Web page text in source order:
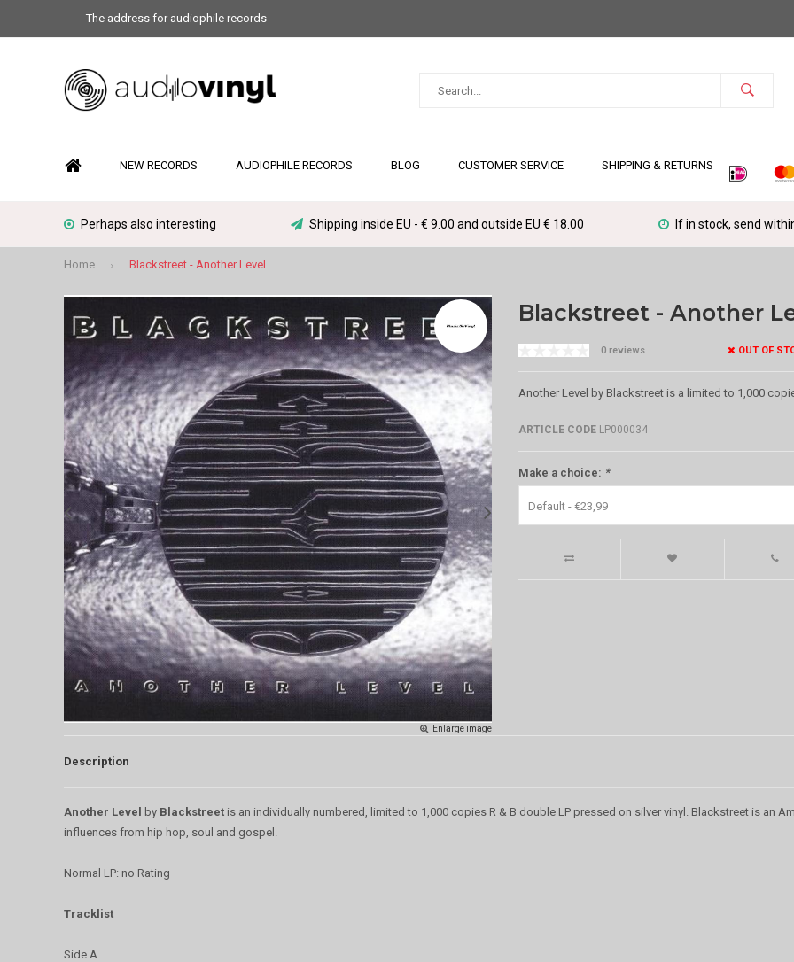
The address for audiophile records
NEW RECORDS AUDIOPHILE RECORDS BLOG CUSTOMER SERVICE SHIPPING & RETURNS
Perhaps also interesting Shipping inside EU - € 9.00 and outside EU € 18.00 If in stock, send
Home Blackstreet - Another Level
Enlarge image
Blackstreet - Another
0 reviews OUT OF
Another Level by Blackstreet is a limited to 1,000
ARTICLE CODELP000034
Make a choice: *
Default - €23,99
Description
Another Level by Blackstreet is an individually numbered, limited to 1,000 copies R & B double LP pressed on silver vinyl. Blackstreet is an
influences from hip hop, soul and gospel.
Normal LP: no Rating
Tracklist
Side A